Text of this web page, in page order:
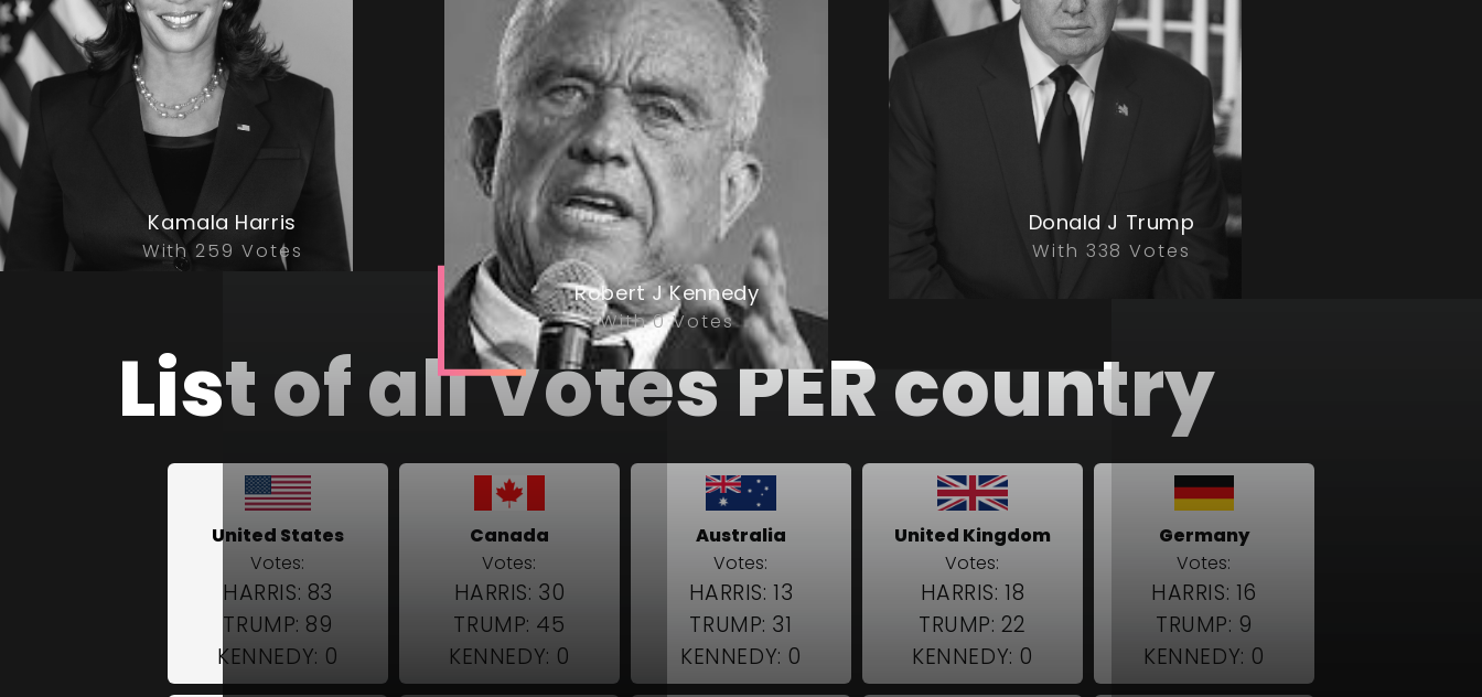
Kamala Harris
With 259 Votes
Robert J Kennedy
With 0 Votes
Donald J Trump
With 338 Votes
List of all Votes PER country
United States
Votes:
HARRIS: 83
TRUMP: 89
KENNEDY: 0
Canada
Votes:
HARRIS: 30
TRUMP: 45
KENNEDY: 0
Australia
Votes:
HARRIS: 13
TRUMP: 31
KENNEDY: 0
United Kingdom
Votes:
HARRIS: 18
TRUMP: 22
KENNEDY: 0
Germany
Votes:
HARRIS: 16
TRUMP: 9
KENNEDY: 0